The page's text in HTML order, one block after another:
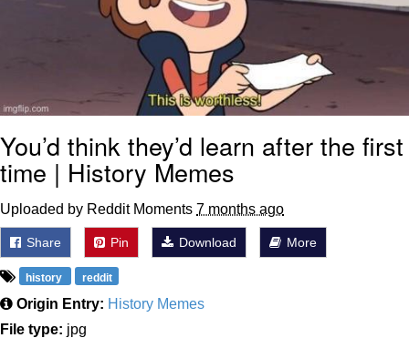
You’d think they’d learn after the first
time | History Memes
Uploaded by Reddit Moments 7 months ago
Share Pin Download More
history reddit
Origin Entry: History Memes
File type: jpg